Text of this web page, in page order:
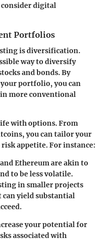
digital
Portfolios
is diversification.
way to diversify
and bonds. By
portfolio, you can
more conventional
with options. From
you can tailor your
appetite. For instance:
Ethereum are akin to
to be less volatile.
in smaller projects
can yield substantial
your potential for
associated with